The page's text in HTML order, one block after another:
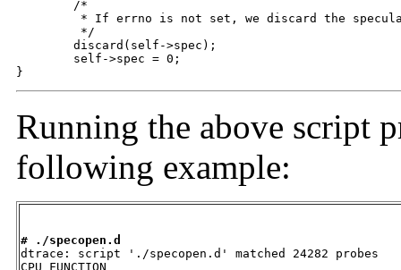
}
Running the above script
following example:
# ./specopen.d
dtrace: script './specopen.d' matched 24282 probes
CPU FUNCTION